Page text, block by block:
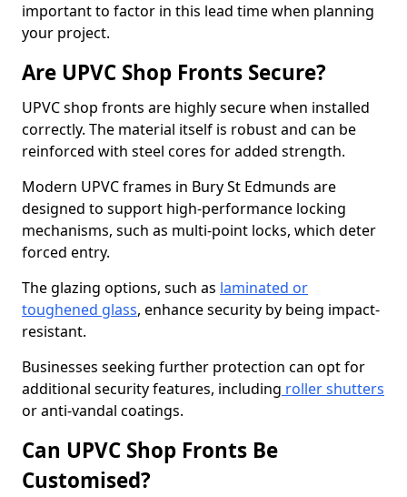
important to factor in this lead time when planning
your project.
Are UPVC Shop Fronts Secure?
UPVC shop fronts are highly secure when installed
correctly. The material itself is robust and can be
reinforced with steel cores for added strength.
Modern UPVC frames in Bury St Edmunds are
designed to support high-performance locking
mechanisms, such as multi-point locks, which deter
forced entry.
The glazing options, such as laminated or
toughened glass, enhance security by being impact-
resistant.
Businesses seeking further protection can opt for
additional security features, including roller shutters
or anti-vandal coatings.
Can UPVC Shop Fronts Be
Customised?